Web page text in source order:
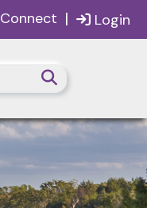
Login
Connect |